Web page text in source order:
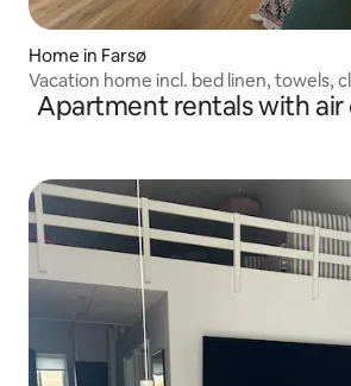
Home in Farsø
Vacation home incl. bed linen, towels,
Apartment rentals with